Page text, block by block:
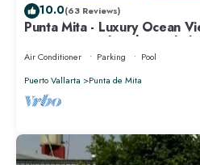
10.0(63 Reviews)
Punta Mita - Luxury Ocean
Premium Membership
Air Conditioner Parking
Pool
Puerto Vallarta
Punta de Mita